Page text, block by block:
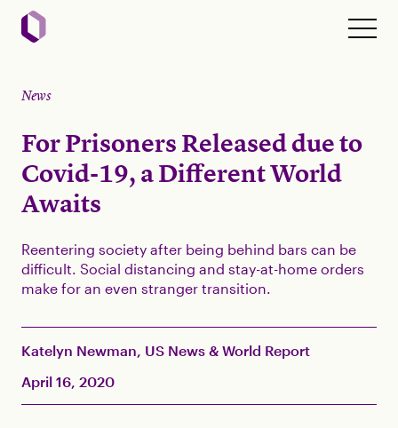
News
For Prisoners Released due to
Covid-19, a Different World
Awaits
Reentering society after being behind bars can be
difficult. Social distancing and stay-at-home orders
make for an even stranger transition.
Katelyn Newman, US News & World Report
April 16, 2020